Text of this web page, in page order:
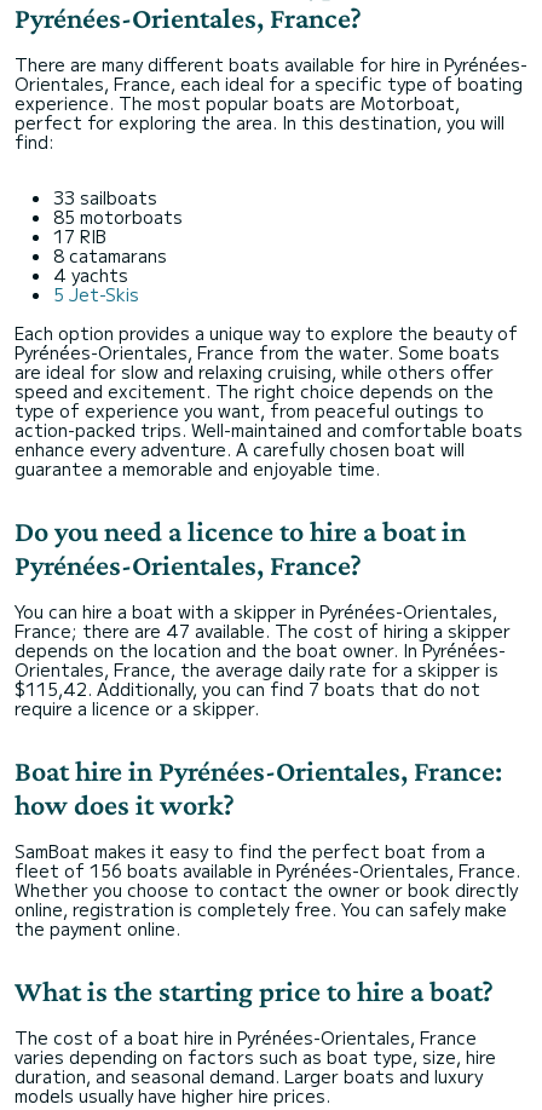
Pyrénées-Orientales, France?
There are many different boats available for hire in Pyrénées-
Orientales, France, each ideal for a specific type of boating
experience. The most popular boats are Motorboat,
perfect for exploring the area. In this destination, you will
find:
33 sailboats
85 motorboats
17 RIB
8 catamarans
4 yachts
5 Jet-Skis
Each option provides a unique way to explore the beauty of
Pyrénées-Orientales, France from the water. Some boats
are ideal for slow and relaxing cruising, while others offer
speed and excitement. The right choice depends on the
type of experience you want, from peaceful outings to
action-packed trips. Well-maintained and comfortable boats
enhance every adventure. A carefully chosen boat will
guarantee a memorable and enjoyable time.
Do you need a licence to hire a boat in
Pyrénées-Orientales, France?
You can hire a boat with a skipper in Pyrénées-Orientales,
France; there are 47 available. The cost of hiring a skipper
depends on the location and the boat owner. In Pyrénées-
Orientales, France, the average daily rate for a skipper is
$115,42. Additionally, you can find 7 boats that do not
require a licence or a skipper.
Boat hire in Pyrénées-Orientales, France:
how does it work?
SamBoat makes it easy to find the perfect boat from a
fleet of 156 boats available in Pyrénées-Orientales, France.
Whether you choose to contact the owner or book directly
online, registration is completely free. You can safely make
the payment online.
What is the starting price to hire a boat?
The cost of a boat hire in Pyrénées-Orientales, France
varies depending on factors such as boat type, size, hire
duration, and seasonal demand. Larger boats and luxury
models usually have higher hire prices.